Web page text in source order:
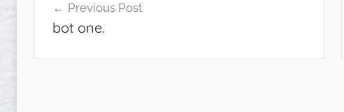
navigation
Previous Post
bot one.